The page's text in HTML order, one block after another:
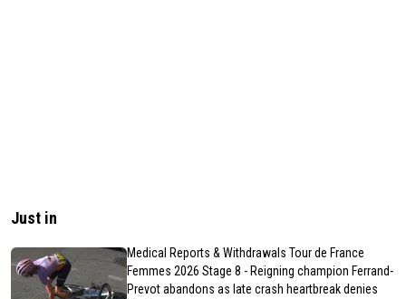
Just in
Medical Reports & Withdrawals Tour de France
Femmes 2026 Stage 8 - Reigning champion Ferrand-
Prevot abandons as late crash heartbreak denies